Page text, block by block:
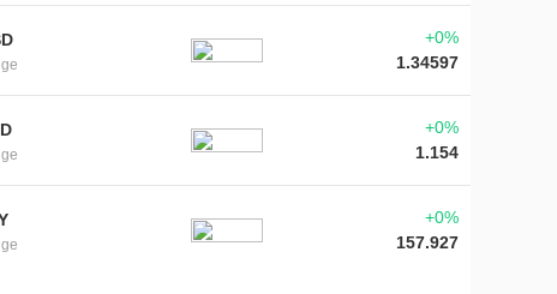
+0%
1.34597
+0%
1.154
+0%
157.927